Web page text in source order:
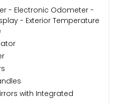
- Electronic Odometer -
- Exterior Temperature
with Integrated